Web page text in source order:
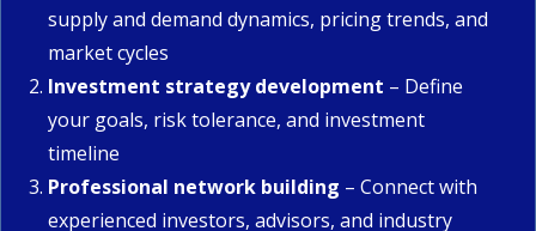
supply and demand dynamics, pricing trends, and
market cycles
Investment strategy development – Define
your goals, risk tolerance, and investment
timeline
Professional network building – Connect with
experienced investors, advisors, and industry